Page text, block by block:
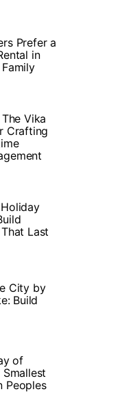
Prefer a
in
Vika
Crafting
Last
City by
Build
of
Smallest
Peoples